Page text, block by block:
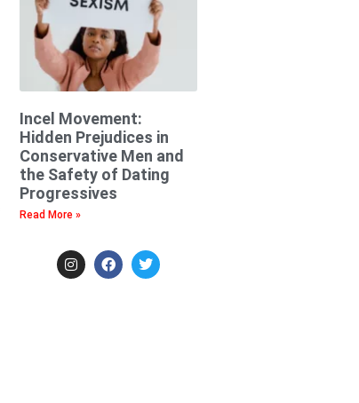
Incel Movement:
Hidden Prejudices in
Conservative Men and
the Safety of Dating
Progressives
Read More »